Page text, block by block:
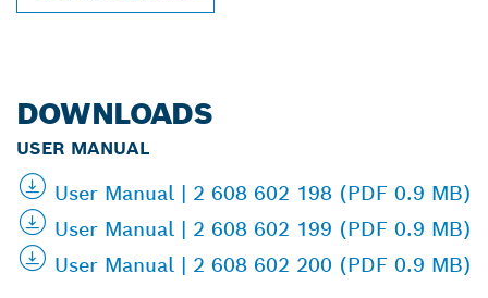
DOWNLOADS
USER MANUAL
User Manual | 2 608 602 198 (PDF 0.9 MB)
User Manual | 2 608 602 199 (PDF 0.9 MB)
User Manual | 2 608 602 200 (PDF 0.9 MB)